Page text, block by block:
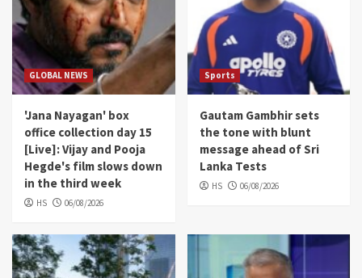
GLOBAL NEWS
'Jana Nayagan' box
office collection day 15
[Live]: Vijay and Pooja
Hegde's film slows down
in the third week
HS 06/08/2026
Sports
Gautam Gambhir sets
the tone with blunt
message ahead of Sri
Lanka Tests
HS 06/08/2026